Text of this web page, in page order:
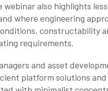
also highlights
where engineering
constructability
requirements.
and asset
platform solutions